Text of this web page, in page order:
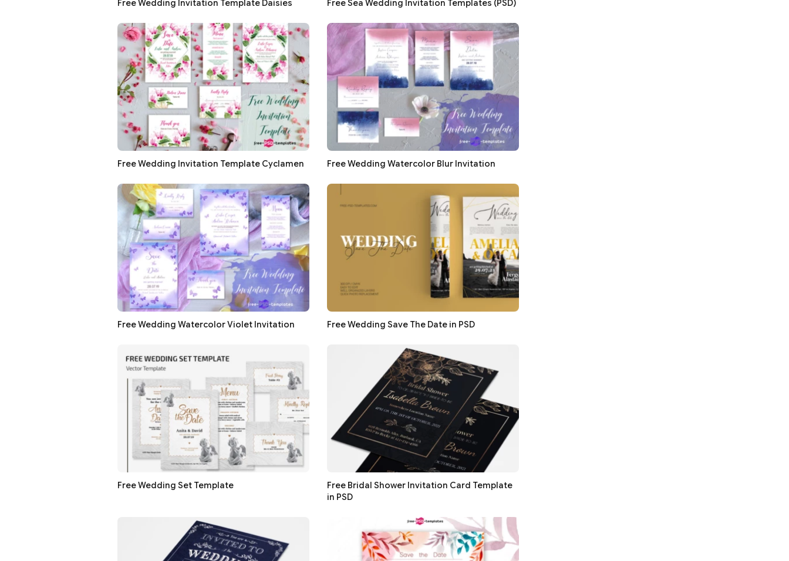
Free Wedding Invitation Template Daisies Free Sea Wedding Invitation Templates (PSD)
Free Wedding Invitation Template Cyclamen Free Wedding Watercolor Blur Invitation
Free Wedding Watercolor Violet Invitation Free Wedding Save The Date in PSD
Free Wedding Set Template
Free Bridal Shower Invitation Card Template
in PSD